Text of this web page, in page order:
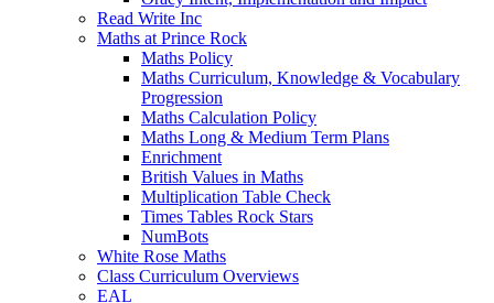
Read Write Inc
Maths at Prince Rock
Maths Policy
Maths Curriculum, Knowledge & Vocabulary
Progression
Maths Calculation Policy
Maths Long & Medium Term Plans
Enrichment
British Values in Maths
Multiplication Table Check
Times Tables Rock Stars
NumBots
White Rose Maths
Class Curriculum Overviews
EAL